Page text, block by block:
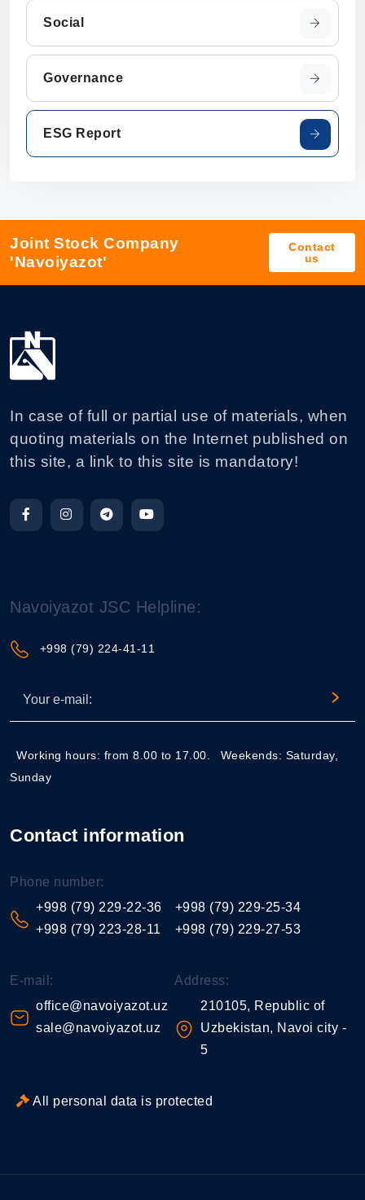
Social
Governance
ESG Report
Joint Stock Company
'Navoiyazot'
Contact
us
In case of full or partial use of materials, when
quoting materials on the Internet published on
this site, a link to this site is mandatory!
Navoiyazot JSC Helpline:
+998 (79) 224-41-11
Working hours: from 8.00 to 17.00.
Weekends: Saturday,
Sunday
Contact information
Phone number:
+998 (79) 229-22-36
+998 (79) 223-28-11
+998 (79) 229-25-34
+998 (79) 229-27-53
E-mail:
office@navoiyazot.uz
sale@navoiyazot.uz
Address:
210105, Republic of
Uzbekistan, Navoi city -
5
All personal data is protected